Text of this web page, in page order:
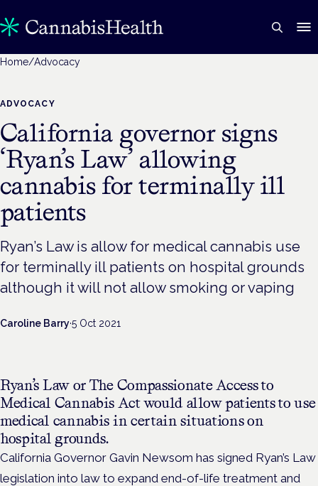
Home/Advocacy
ADVOCACY
California governor signs
‘Ryan’s Law’ allowing
cannabis for terminally ill
patients
Ryan’s Law is allow for medical cannabis use
for terminally ill patients on hospital grounds
although it will not allow smoking or vaping
Caroline Barry·5 Oct 2021
Ryan’s Law or The Compassionate Access to
Medical Cannabis Act would allow patients to use
medical cannabis in certain situations on
hospital grounds.
California Governor Gavin Newsom has signed Ryan’s Law
legislation into law to expand end-of-life treatment and